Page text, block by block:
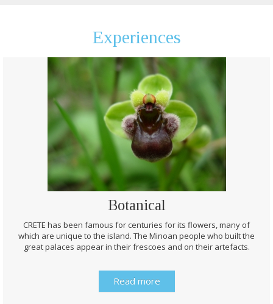
Experiences
Botanical
CRETE has been famous for centuries for its flowers, many of
which are unique to the island. The Minoan people who built the
great palaces appear in their frescoes and on their artefacts.
Read more